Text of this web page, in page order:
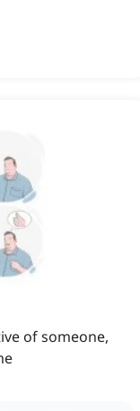
of someone,